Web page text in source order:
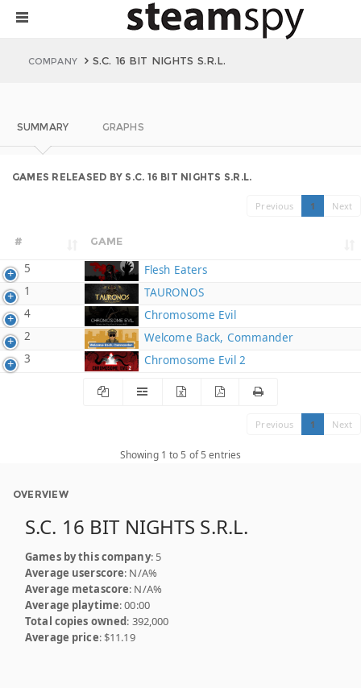
COMPANY S.C. 16 BIT NIGHTS S.R.L.
SUMMARY GRAPHS
GAMES RELEASED BY S.C. 16 BIT NIGHTS S.R.L.
Previous 1 Next
# GAME
5
Flesh Eaters
1
TAURONOS
4
Chromosome Evil
2
Welcome Back, Commander
3
Chromosome Evil 2
Previous 1 Next
Showing 1 to 5 of 5 entries
OVERVIEW
S.C. 16 BIT NIGHTS S.R.L.
Games by this company: 5
Average userscore: N/A%
Average metascore: N/A%
Average playtime: 00:00
Total copies owned: 392,000
Average price: $11.19